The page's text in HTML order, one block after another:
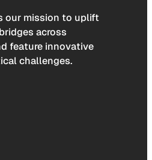
our mission to uplift
across
feature innovative
challenges.